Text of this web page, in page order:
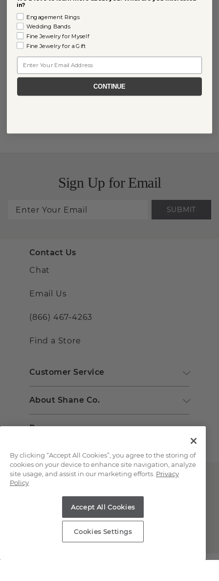
Sign Up for Email
SUBMIT
Contact Us
Chat
Email Us
(866) 467-4263
Find a Store
Customer Service
About Shane Co.
Resources
Copyright © 2000-2026 Shane Co. All Rights Reserved.
By clicking “Accept All Cookies”, you agree to the storing of
cookies on your device to enhance site navigation, analyze
site usage, and assist in our marketing efforts. Privacy
Policy
Accept All Cookies
Cookies Settings
in?
Engagement Rings
Wedding Bands
Fine Jewelry for Myself
Fine Jewelry for a Gift
CONTINUE